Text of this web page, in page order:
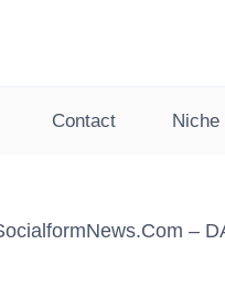
Contact Niche
–